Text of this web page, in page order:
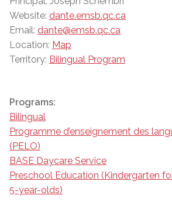
Website: dante.emsb.qc.ca
Email: dante@emsb.qc.ca
Location: Map
Territory: Bilingual Program
Programs:
Bilingual
Programme d’enseignement des
(PELO)
BASE Daycare Service
Preschool Education (Kindergarten
5-year-olds)